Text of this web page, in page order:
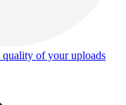
quality of your uploads